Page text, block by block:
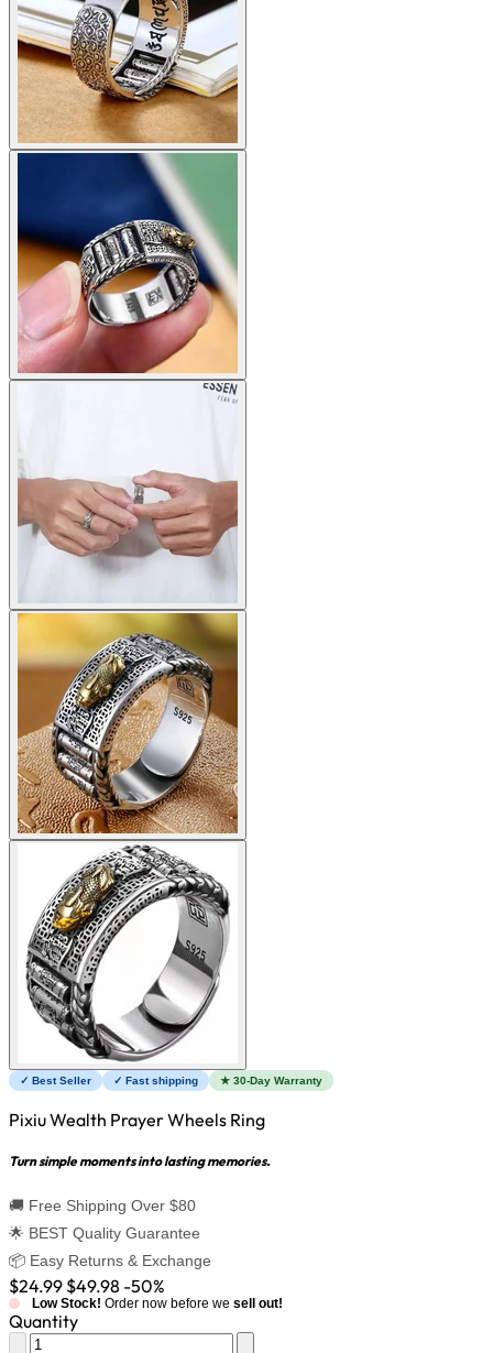
✓ Best Seller ✓ Fast shipping ★ 30-Day Warranty
Pixiu Wealth Prayer Wheels Ring
Turn simple moments into lasting memories.
🚚 Free Shipping Over $80
🌟 BEST Quality Guarantee
📦 Easy Returns & Exchange
$24.99 $49.98 -50%
Low Stock! Order now before we sell out!
Quantity